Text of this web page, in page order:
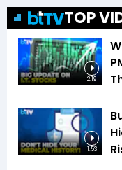
TOP
2:19
1:53